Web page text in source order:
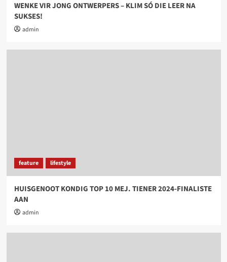
WENKE VIR JONG ONTWERPERS – KLIM SÓ DIE LEER NA
SUKSES!
admin
feature lifestyle
HUISGENOOT KONDIG TOP 10 MEJ. TIENER 2024-FINALISTE
AAN
admin